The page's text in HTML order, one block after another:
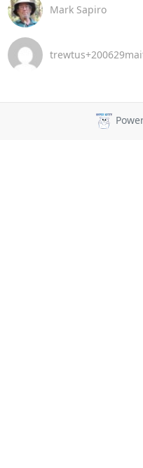
Mark Sapiro